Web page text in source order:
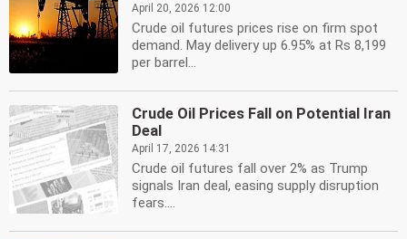
April 20, 2026 12:00
Crude oil futures prices rise on firm spot
demand. May delivery up 6.95% at Rs 8,199
per barrel...
Crude Oil Prices Fall on Potential Iran
Deal
April 17, 2026 14:31
Crude oil futures fall over 2% as Trump
signals Iran deal, easing supply disruption
fears....